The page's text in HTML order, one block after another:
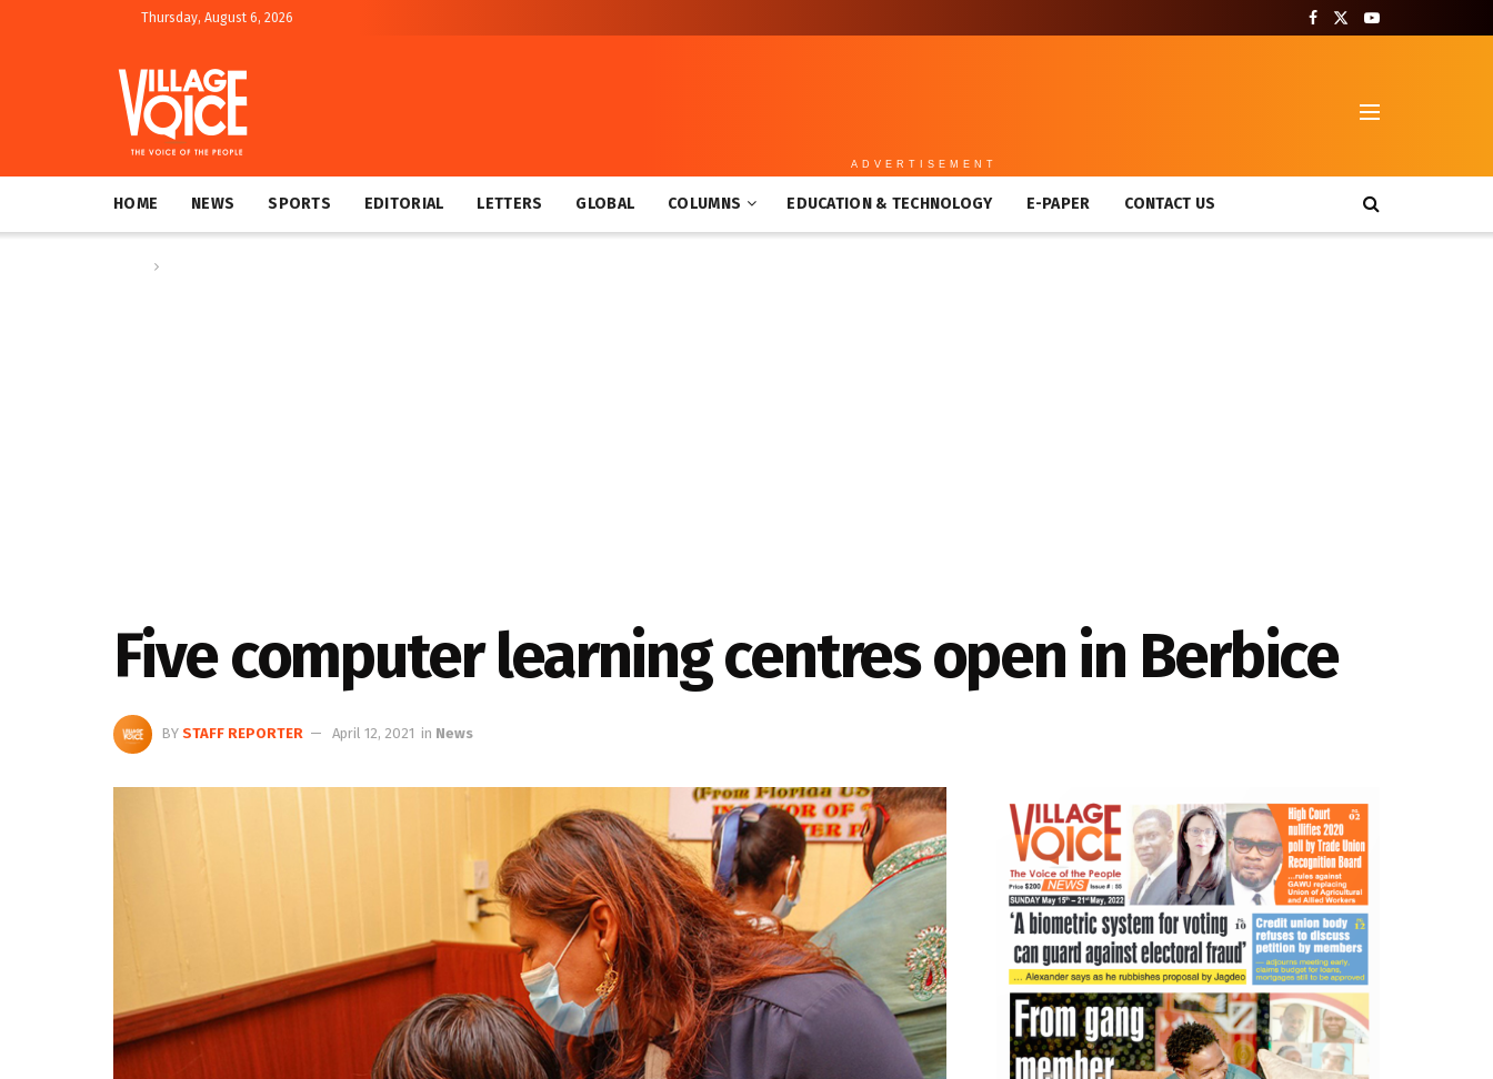
Thursday, August 6, 2026
ADVERTISEMENT
HOME NEWS SPORTS EDITORIAL LETTERS GLOBAL COLUMNS EDUCATION & TECHNOLOGY E-PAPER CONTACT US
Five computer learning centres open in Berbice
BY STAFF REPORTER April 12, 2021 in News